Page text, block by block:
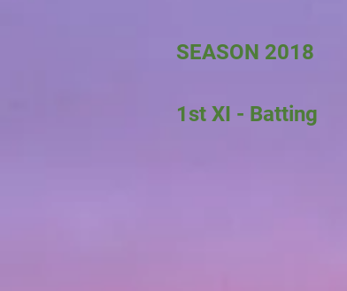
SEASON 2018
1st XI - Batting